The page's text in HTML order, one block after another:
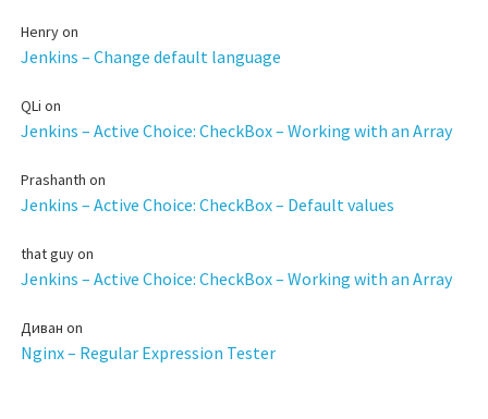
Henryon
Jenkins – Change default language
QLi on
Jenkins – Active Choice: CheckBox – Working with an Array
Prashanth on
Jenkins – Active Choice: CheckBox – Default values
that guyon
Jenkins – Active Choice: CheckBox – Working with an Array
Диван on
Nginx – Regular Expression Tester